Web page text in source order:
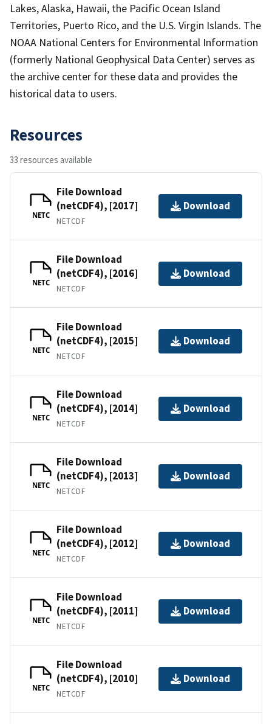
Lakes, Alaska, Hawaii, the Pacific Ocean Island
Territories, Puerto Rico, and the U.S. Virgin Islands. The
NOAA National Centers for Environmental Information
(formerly National Geophysical Data Center) serves as
the archive center for these data and provides the
historical data to users.
Resources
33 resources available
NETC
File Download
(netCDF4), [2017]
NETCDF
Download
NETC
File Download
(netCDF4), [2016]
NETCDF
Download
NETC
File Download
(netCDF4), [2015]
NETCDF
Download
NETC
File Download
(netCDF4), [2014]
NETCDF
Download
NETC
File Download
(netCDF4), [2013]
NETCDF
Download
NETC
File Download
(netCDF4), [2012]
NETCDF
Download
NETC
File Download
(netCDF4), [2011]
NETCDF
Download
NETC
File Download
(netCDF4), [2010]
NETCDF
Download